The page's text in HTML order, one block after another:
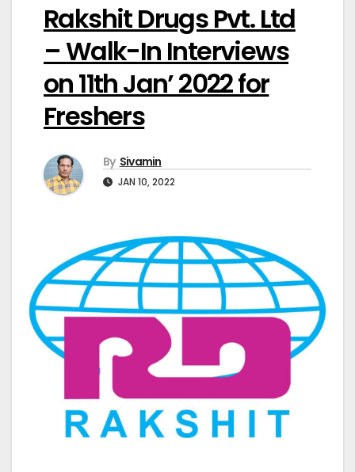
Rakshit Drugs Pvt. Ltd
– Walk-In Interviews
on 11th Jan’ 2022 for
Freshers
By Sivamin
JAN 10, 2022